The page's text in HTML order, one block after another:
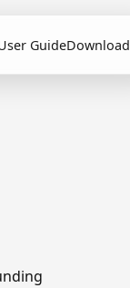
GuideDownload